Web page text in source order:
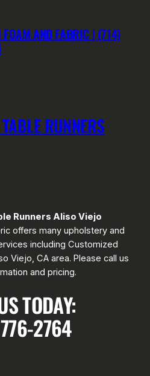
AND FABRIC | (714)
RUNNERS
Runners Aliso Viejo
offers many upholstery and
including Customized
Viejo, CA area. Please call us
and pricing.
TODAY:
2764